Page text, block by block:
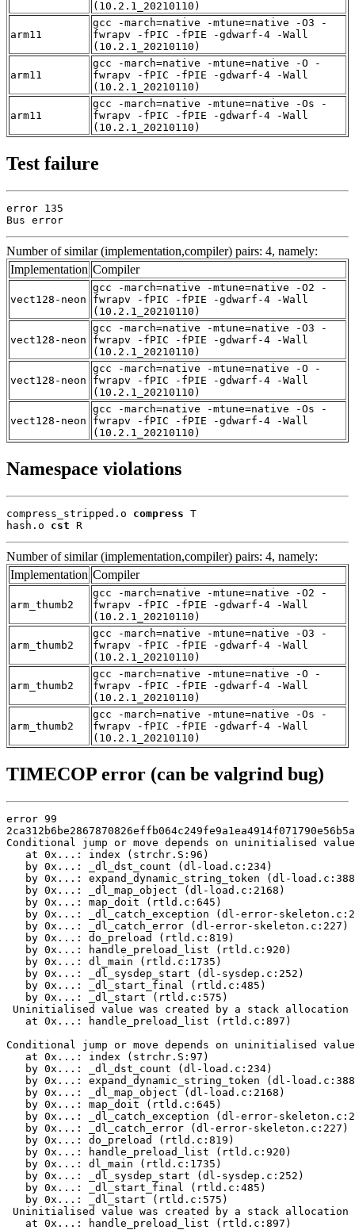
(10.2.1_20210110)
arm11
gcc -march=native -mtune=native -O3 -
fwrapv -fPIC -fPIE -gdwarf-4 -Wall
(10.2.1_20210110)
arm11
gcc -march=native -mtune=native -O -
fwrapv -fPIC -fPIE -gdwarf-4 -Wall
(10.2.1_20210110)
arm11
gcc -march=native -mtune=native -Os -
fwrapv -fPIC -fPIE -gdwarf-4 -Wall
(10.2.1_20210110)
Test failure
error 135
Bus error
Number of similar (implementation,compiler) pairs: 4, namely:
Implementation Compiler
vect128-neon
gcc -march=native -mtune=native -O2 -
fwrapv -fPIC -fPIE -gdwarf-4 -Wall
(10.2.1_20210110)
vect128-neon
gcc -march=native -mtune=native -O3 -
fwrapv -fPIC -fPIE -gdwarf-4 -Wall
(10.2.1_20210110)
vect128-neon
gcc -march=native -mtune=native -O -
fwrapv -fPIC -fPIE -gdwarf-4 -Wall
(10.2.1_20210110)
vect128-neon
gcc -march=native -mtune=native -Os -
fwrapv -fPIC -fPIE -gdwarf-4 -Wall
(10.2.1_20210110)
Namespace violations
compress_stripped.o compress T
hash.o cst R
Number of similar (implementation,compiler) pairs: 4, namely:
Implementation Compiler
arm_thumb2
gcc -march=native -mtune=native -O2 -
fwrapv -fPIC -fPIE -gdwarf-4 -Wall
(10.2.1_20210110)
arm_thumb2
gcc -march=native -mtune=native -O3 -
fwrapv -fPIC -fPIE -gdwarf-4 -Wall
(10.2.1_20210110)
arm_thumb2
gcc -march=native -mtune=native -O -
fwrapv -fPIC -fPIE -gdwarf-4 -Wall
(10.2.1_20210110)
arm_thumb2
gcc -march=native -mtune=native -Os -
fwrapv -fPIC -fPIE -gdwarf-4 -Wall
(10.2.1_20210110)
TIMECOP error (can be valgrind bug)
error 99
Conditional jump or move depends on uninitialised
   at 0x...: index (strchr.S:96)
   by 0x...: _dl_dst_count (dl-load.c:234)
by 0x...: expand_dynamic_string_token (dl-
   by 0x...: _dl_map_object (dl-load.c:2168)
   by 0x...: map_doit (rtld.c:645)
by 0x...: _dl_catch_exception (dl-error-
   by 0x...: _dl_catch_error (dl-error-skeleton.c:227)
   by 0x...: do_preload (rtld.c:819)
   by 0x...: handle_preload_list (rtld.c:920)
   by 0x...: dl_main (rtld.c:1735)
   by 0x...: _dl_sysdep_start (dl-sysdep.c:252)
   by 0x...: _dl_start_final (rtld.c:485)
   by 0x...: _dl_start (rtld.c:575)
Uninitialised value was created by a stack allocation
   at 0x...: handle_preload_list (rtld.c:897)
Conditional jump or move depends on uninitialised
   at 0x...: index (strchr.S:97)
   by 0x...: _dl_dst_count (dl-load.c:234)
by 0x...: expand_dynamic_string_token (dl-
   by 0x...: _dl_map_object (dl-load.c:2168)
   by 0x...: map_doit (rtld.c:645)
by 0x...: _dl_catch_exception (dl-error-
   by 0x...: _dl_catch_error (dl-error-skeleton.c:227)
   by 0x...: do_preload (rtld.c:819)
   by 0x...: handle_preload_list (rtld.c:920)
   by 0x...: dl_main (rtld.c:1735)
   by 0x...: _dl_sysdep_start (dl-sysdep.c:252)
   by 0x...: _dl_start_final (rtld.c:485)
   by 0x...: _dl_start (rtld.c:575)
Uninitialised value was created by a stack allocation
   at 0x...: handle_preload_list (rtld.c:897)